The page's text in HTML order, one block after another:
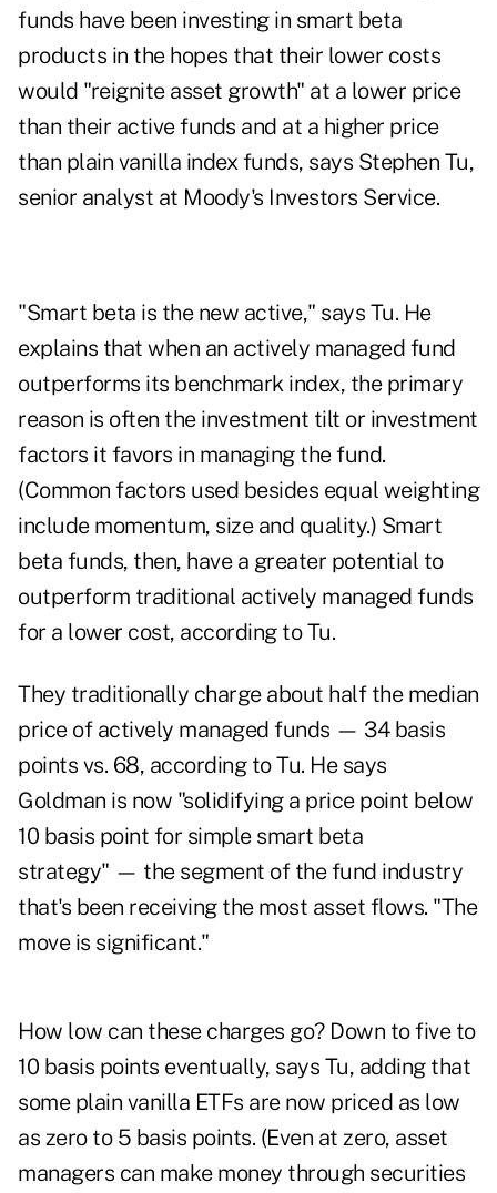
funds have been investing in smart beta
products in the hopes that their lower costs
would "reignite asset growth" at a lower price
than their active funds and at a higher price
than plain vanilla index funds, says Stephen Tu,
senior analyst at Moody's Investors Service.
"Smart beta is the new active," says Tu. He
explains that when an actively managed fund
outperforms its benchmark index, the primary
reason is often the investment tilt or investment
factors it favors in managing the fund.
(Common factors used besides equal weighting
include momentum, size and quality.) Smart
beta funds, then, have a greater potential to
outperform traditional actively managed funds
for a lower cost, according to Tu.
They traditionally charge about half the median
price of actively managed funds — 34 basis
points vs. 68, according to Tu. He says
Goldman is now "solidifying a price point below
10 basis point for simple smart beta
strategy" — the segment of the fund industry
that's been receiving the most asset flows. "The
move is significant."
How low can these charges go? Down to five to
10 basis points eventually, says Tu, adding that
some plain vanilla ETFs are now priced as low
as zero to 5 basis points. (Even at zero, asset
managers can make money through securities